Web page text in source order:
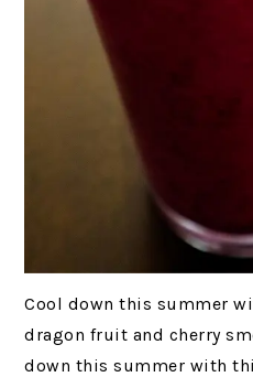
Cool down this summer
dragon fruit and cherry
down this summer with